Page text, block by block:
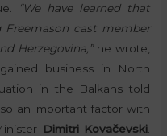
“We have learned that
Freemason cast member
Herzegovina,”he wrote,
business in North
in the Balkans told
an important factor with
Dimitri Kovačevski.